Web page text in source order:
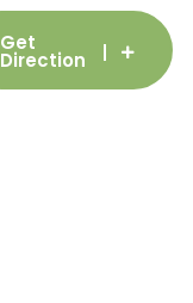
Get
Direction